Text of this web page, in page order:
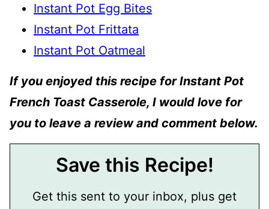
Instant Pot Egg Bites
Instant Pot Frittata
Instant Pot Oatmeal
If you enjoyed this recipe for Instant Pot
French Toast Casserole, I would love for
you to leave a review and comment below.
Save this Recipe!
Get this sent to your inbox, plus get